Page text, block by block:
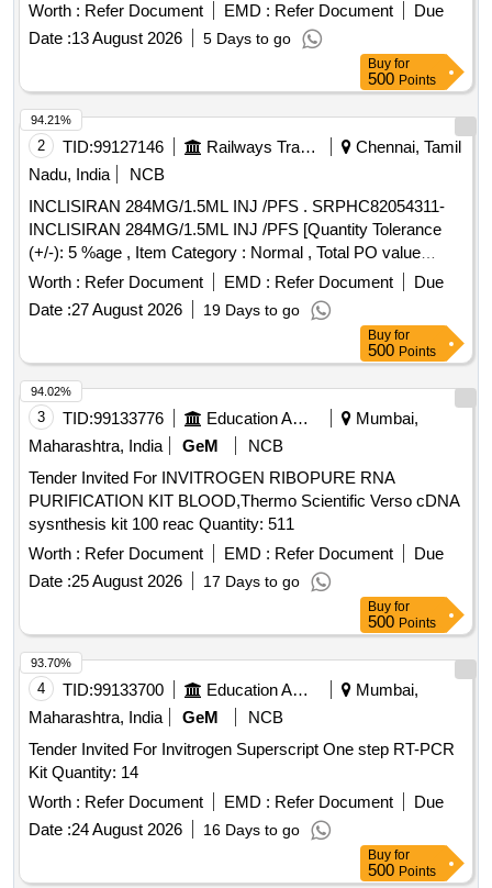
Worth : Refer Document EMD : Refer Document
Due
Date :13 August 2026 5 Days to go
Buy for
500 Points
2 TID:99127146 Railways Transport Services
Chennai, Tamil
Nadu, India
NCB
INCLISIRAN 284MG/1.5ML INJ /PFS . SRPHC82054311-
INCLISIRAN 284MG/1.5ML INJ /PFS [Quantity Tolerance
(+/-): 5 %age , Item Category : Normal , Total PO value
variation Permitted: Max 8 l acs ] ]
Worth : Refer Document EMD : Refer Document
Due
Date :27 August 2026 19 Days to go
94.21%
Buy for
500 Points
3 TID:99133776 Education And Research Institute
Mumbai,
Maharashtra, India
GeM
NCB
Tender Invited For INVITROGEN RIBOPURE RNA
PURIFICATION KIT BLOOD,Thermo Scientific Verso cDNA
sysnthesis kit 100 reac Quantity: 511
Worth : Refer Document EMD : Refer Document
Due
Date :25 August 2026 17 Days to go
94.02%
Buy for
500 Points
4 TID:99133700 Education And Research Institute
Mumbai,
Maharashtra, India
GeM
NCB
Tender Invited For Invitrogen Superscript One step RT-PCR
Kit Quantity: 14
Worth : Refer Document EMD : Refer Document
Due
Date :24 August 2026 16 Days to go
93.70%
Buy for
500 Points